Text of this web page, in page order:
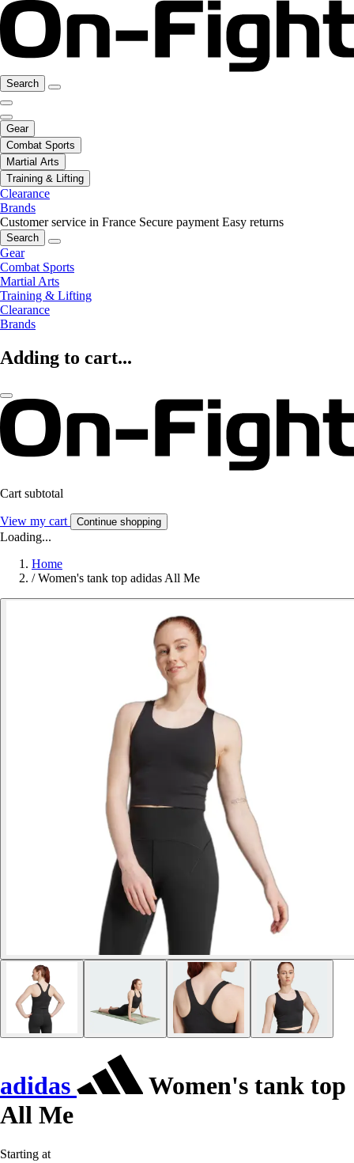
Search
Gear
Combat Sports
Martial Arts
Training & Lifting
Clearance
Brands
Customer service in France Secure payment Easy returns
Search
Gear
Combat Sports
Martial Arts
Training & Lifting
Clearance
Brands
Adding to cart...
Cart subtotal
View my cart Continue shopping
Loading...
Home
/ Women's tank top adidas All Me
adidas
Women's tank top
All Me
Starting at